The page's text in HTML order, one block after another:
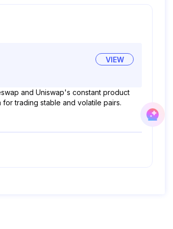
VIEW
and Uniswap's constant product
trading stable and volatile pairs.